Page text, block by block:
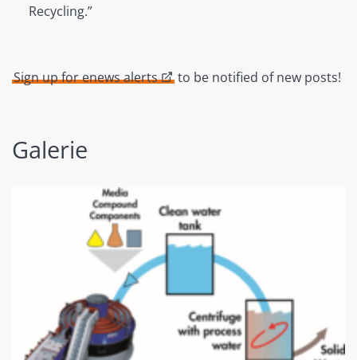
Recycling.”
Sign up for enews alerts to be notified of new posts!
Galerie